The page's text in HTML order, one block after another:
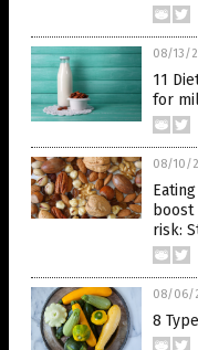
08/13/
11
for
08/10/
risk:
08/06/
8